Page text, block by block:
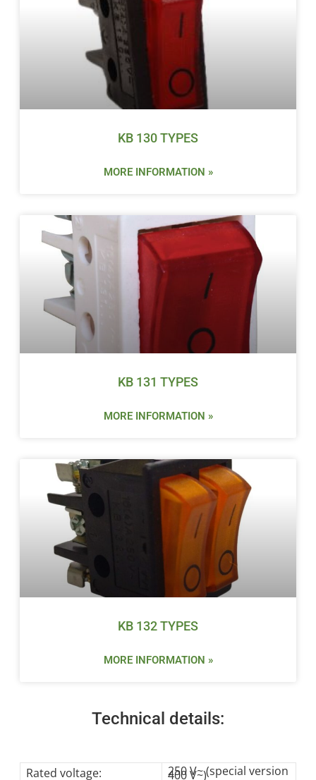
KB 130 TYPES
MORE INFORMATION »
KB 131 TYPES
MORE INFORMATION »
KB 132 TYPES
MORE INFORMATION »
Technical details:
Rated voltage: 250 V~ (special version
400 V~)